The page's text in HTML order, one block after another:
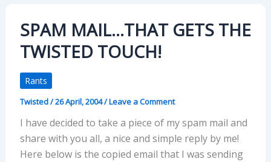
SPAM MAIL…THAT GETS THE
TWISTED TOUCH!
Rants
Twisted/26 April, 2004/Leave a Comment
I have decided to take a piece of my spam mail and
share with you all, a nice and simple reply by me!
Here below is the copied email that I was sending